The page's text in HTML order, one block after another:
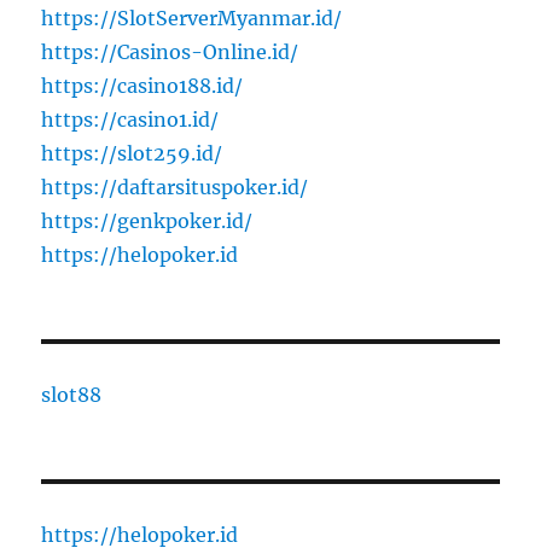
https://SlotServerMyanmar.id/
https://Casinos-Online.id/
https://casino188.id/
https://casino1.id/
https://slot259.id/
https://daftarsituspoker.id/
https://genkpoker.id/
https://helopoker.id
slot88
https://helopoker.id